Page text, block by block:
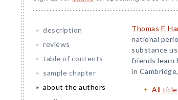
description
reviews
table of contents
sample chapter
about the authors
Thomas F.
national
substance
friends learn
in
All